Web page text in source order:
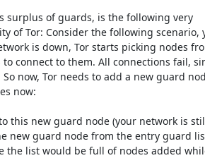
surplus of guards, is the following very
of Tor: Consider the following scenario,
is down, Tor starts picking nodes
connect to them. All connections fail,
now, Tor needs to add a new guard
now:
this new guard node (your network is
new guard node from the entry guard
the list would be full of nodes added